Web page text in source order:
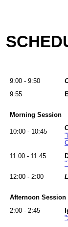
9:00 - 9:50
9:55
Morning Session
10:00 - 10:45
11:00 - 11:45
12:00 - 2:00
Afternoon
2:00 - 2:45